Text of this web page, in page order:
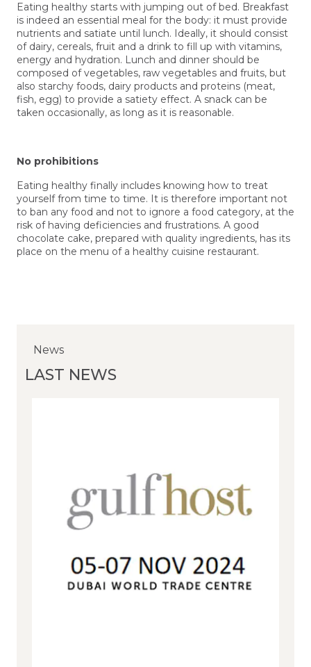
Eating healthy starts with jumping out of bed. Breakfast
is indeed an essential meal for the body: it must provide
nutrients and satiate until lunch. Ideally, it should consist
of dairy, cereals, fruit and a drink to fill up with vitamins,
energy and hydration. Lunch and dinner should be
composed of vegetables, raw vegetables and fruits, but
also starchy foods, dairy products and proteins (meat,
fish, egg) to provide a satiety effect. A snack can be
taken occasionally, as long as it is reasonable.
No prohibitions
Eating healthy finally includes knowing how to treat
yourself from time to time. It is therefore important not
to ban any food and not to ignore a food category, at the
risk of having deficiencies and frustrations. A good
chocolate cake, prepared with quality ingredients, has its
place on the menu of a healthy cuisine restaurant.
LAST NEWS
News
News
News